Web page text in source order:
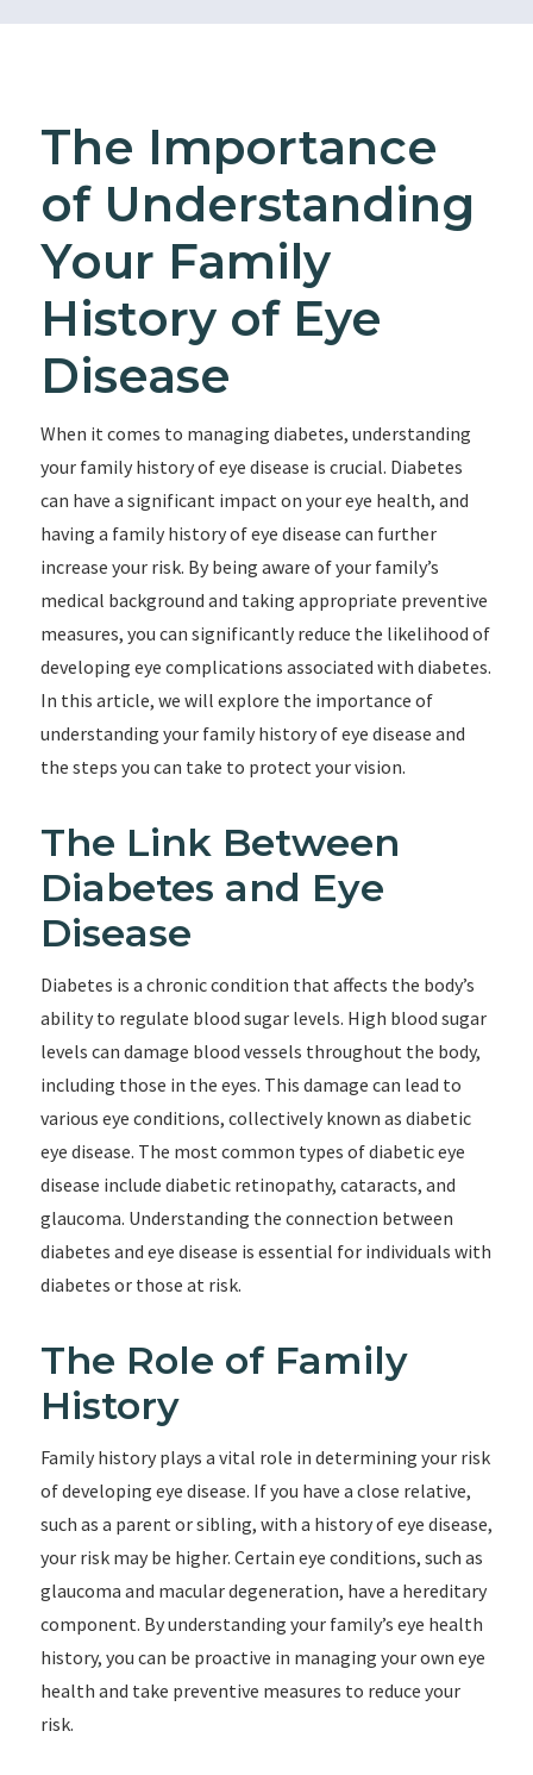
The Importance
of Understanding
Your Family
History of Eye
Disease
When it comes to managing diabetes, understanding
your family history of eye disease is crucial. Diabetes
can have a significant impact on your eye health, and
having a family history of eye disease can further
increase your risk. By being aware of your family’s
medical background and taking appropriate preventive
measures, you can significantly reduce the likelihood of
developing eye complications associated with diabetes.
In this article, we will explore the importance of
understanding your family history of eye disease and
the steps you can take to protect your vision.
The Link Between
Diabetes and Eye
Disease
Diabetes is a chronic condition that affects the body’s
ability to regulate blood sugar levels. High blood sugar
levels can damage blood vessels throughout the body,
including those in the eyes. This damage can lead to
various eye conditions, collectively known as diabetic
eye disease. The most common types of diabetic eye
disease include diabetic retinopathy, cataracts, and
glaucoma. Understanding the connection between
diabetes and eye disease is essential for individuals with
diabetes or those at risk.
The Role of Family
History
Family history plays a vital role in determining your risk
of developing eye disease. If you have a close relative,
such as a parent or sibling, with a history of eye disease,
your risk may be higher. Certain eye conditions, such as
glaucoma and macular degeneration, have a hereditary
component. By understanding your family’s eye health
history, you can be proactive in managing your own eye
health and take preventive measures to reduce your
risk.